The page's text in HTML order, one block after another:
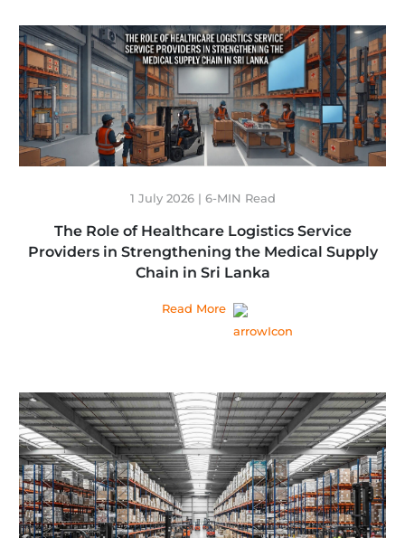
1 July 2026 | 6-MIN Read
The Role of Healthcare Logistics Service
Providers in Strengthening the Medical Supply
Chain in Sri Lanka
Read More